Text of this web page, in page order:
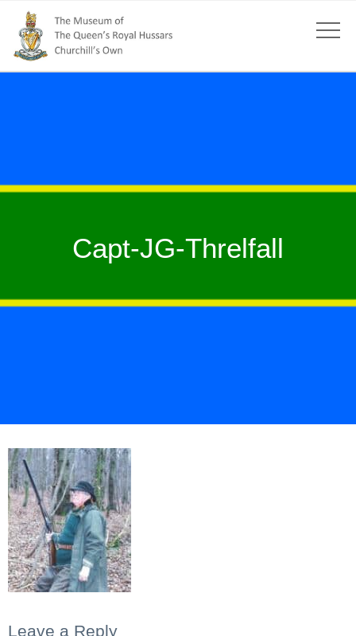
Capt-JG-Threlfall
Leave a Reply